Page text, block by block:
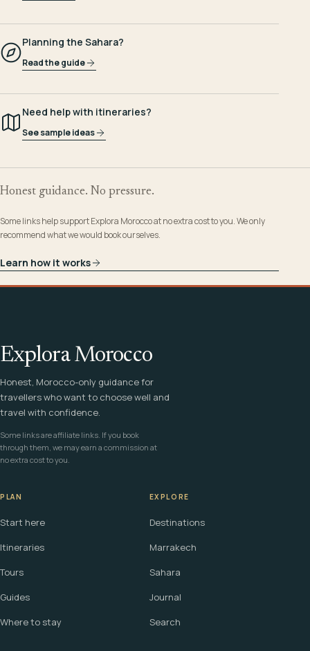
Planning the Sahara?
Read the guide
Need help with itineraries?
See sample ideas
Honest guidance. No pressure.
Some links help support Explora Morocco at no extra cost to you. We only
recommend what we would book ourselves.
Learn how it works
Explora Morocco
Honest, Morocco-only guidance for
travellers who want to choose well and
travel with confidence.
Some links are affiliate links. If you book
through them, we may earn a commission at
no extra cost to you.
PLAN
Start here
Itineraries
Tours
Guides
Where to stay
EXPLORE
Destinations
Marrakech
Sahara
Journal
Search